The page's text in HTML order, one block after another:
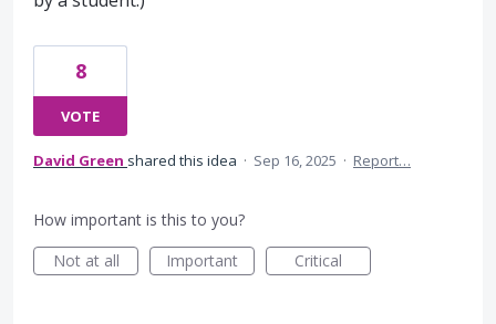
8
VOTE
David Green shared this idea · Sep 16, 2025 · Report…
How important is this to you?
Not at all
Important Critical